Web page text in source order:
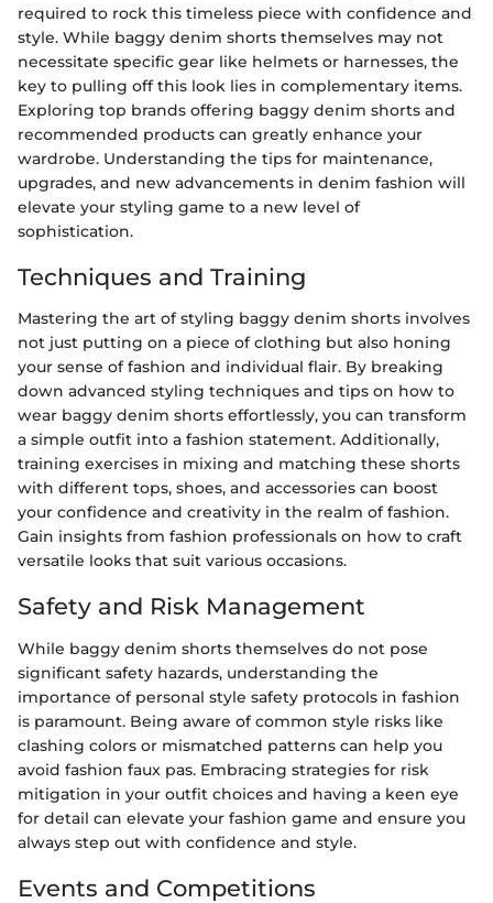
required to rock this timeless piece with confidence and
style. While baggy denim shorts themselves may not
necessitate specific gear like helmets or harnesses, the
key to pulling off this look lies in complementary items.
Exploring top brands offering baggy denim shorts and
recommended products can greatly enhance your
wardrobe. Understanding the tips for maintenance,
upgrades, and new advancements in denim fashion will
elevate your styling game to a new level of
sophistication.
Techniques and Training
Mastering the art of styling baggy denim shorts involves
not just putting on a piece of clothing but also honing
your sense of fashion and individual flair. By breaking
down advanced styling techniques and tips on how to
wear baggy denim shorts effortlessly, you can transform
a simple outfit into a fashion statement. Additionally,
training exercises in mixing and matching these shorts
with different tops, shoes, and accessories can boost
your confidence and creativity in the realm of fashion.
Gain insights from fashion professionals on how to craft
versatile looks that suit various occasions.
Safety and Risk Management
While baggy denim shorts themselves do not pose
significant safety hazards, understanding the
importance of personal style safety protocols in fashion
is paramount. Being aware of common style risks like
clashing colors or mismatched patterns can help you
avoid fashion faux pas. Embracing strategies for risk
mitigation in your outfit choices and having a keen eye
for detail can elevate your fashion game and ensure you
always step out with confidence and style.
Events and Competitions